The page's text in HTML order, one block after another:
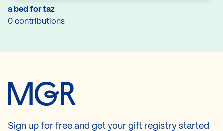
a bed for taz
0 contributions
Sign up for free and get your gift registry started